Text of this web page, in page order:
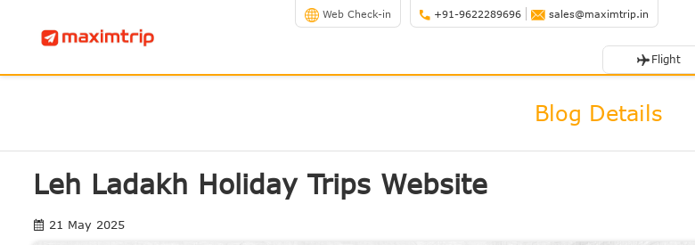
Web Check-in +91-9622289696 sales@maximtrip.in
Flight
Blog Details
Leh Ladakh Holiday Trips Website
21 May 2025